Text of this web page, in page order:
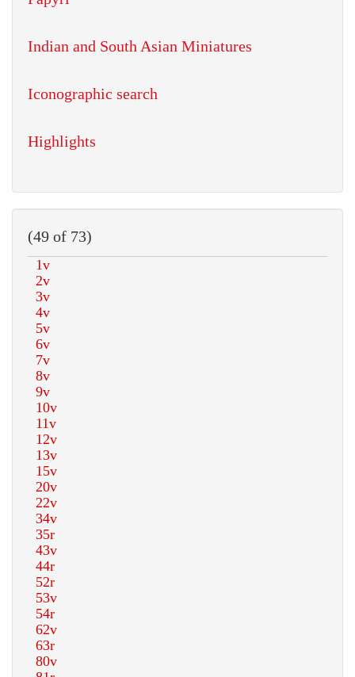
Indian and South Asian Miniatures
Iconographic search
Highlights
(49 of 73)